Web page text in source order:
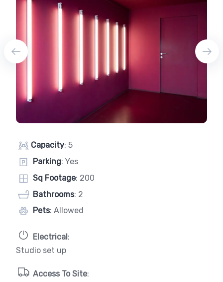
Capacity: 5
Parking: Yes
Sq Footage: 200
Bathrooms: 2
Pets: Allowed
Electrical :
Studio set up
Access To Site: